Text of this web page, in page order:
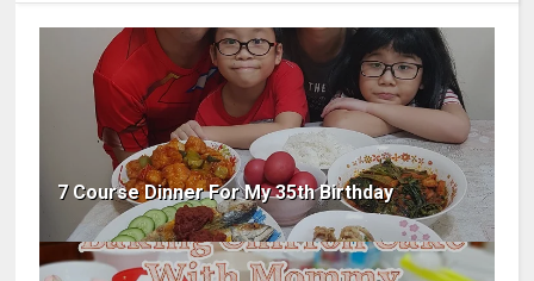
7 Course Dinner For My 35th Birthday